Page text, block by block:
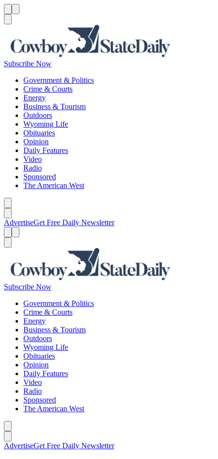
Subscribe Now
Government & Politics
Crime & Courts
Energy
Business & Tourism
Outdoors
Wyoming Life
Obituaries
Opinion
Daily Features
Video
Radio
Sponsored
The American West
AdvertiseGet Free Daily Newsletter
Subscribe Now
Government & Politics
Crime & Courts
Energy
Business & Tourism
Outdoors
Wyoming Life
Obituaries
Opinion
Daily Features
Video
Radio
Sponsored
The American West
AdvertiseGet Free Daily Newsletter